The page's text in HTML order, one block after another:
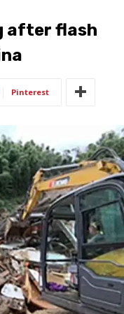
after flash
Pinterest